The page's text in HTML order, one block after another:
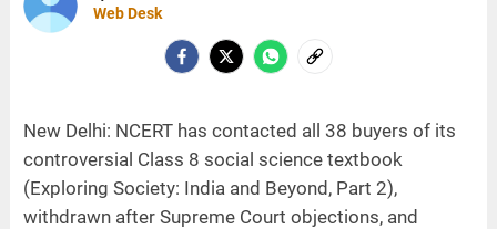
Web Desk
New Delhi: NCERT has contacted all 38 buyers of its
controversial Class 8 social science textbook
(Exploring Society: India and Beyond, Part 2),
withdrawn after Supreme Court objections, and